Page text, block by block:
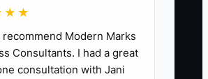
and reprints.
recommend Modern Marks
Consultants. I had a great
consultation with Jani